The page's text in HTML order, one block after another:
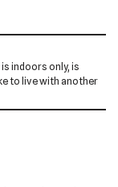
indoors only, is
to live with another